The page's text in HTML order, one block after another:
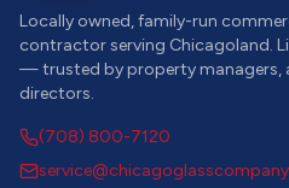
Locally owned, family-run
contractor serving Chicagoland.
— trusted by property managers,
directors.
(708) 800-7120